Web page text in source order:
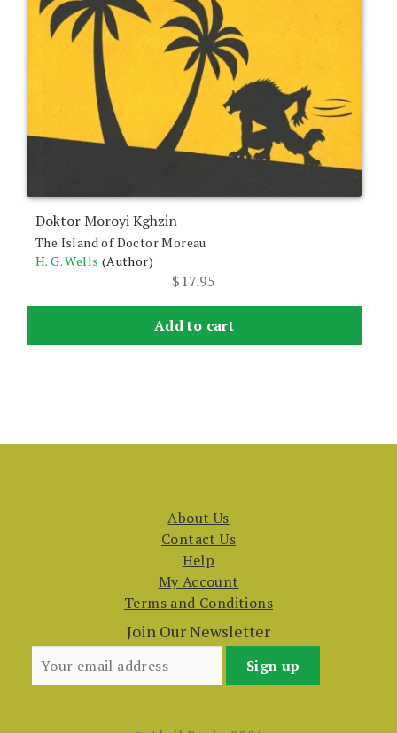
Doktor Moroyi Kghzin
The Island of Doctor Moreau
H. G. Wells (Author)
$17.95
Add to cart
About Us
Contact Us
Help
My Account
Terms and Conditions
Join Our Newsletter